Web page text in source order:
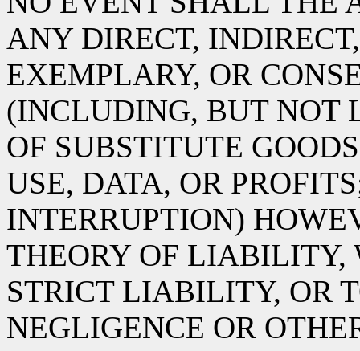
ANY DIRECT,
EXEMPLARY, OR
(INCLUDING, BUT NOT
OF SUBSTITUTE
USE, DATA, OR
INTERRUPTION)
THEORY OF LIABILITY,
STRICT LIABILITY, OR
NEGLIGENCE OR